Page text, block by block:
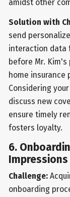
amidst other
Solution with
send
interaction data
before Mr. Kim's
home insurance
Considering
discuss new
ensure timely
fosters loyalty.
6.
Challenge:
onboarding